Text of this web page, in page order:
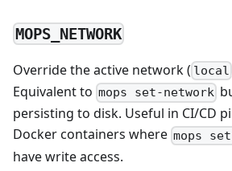
MOPS_NETWORK
Override the active network ( local
Equivalent to mops set-network
persisting to disk. Useful in CI/CD
Docker containers where mops
have write access.